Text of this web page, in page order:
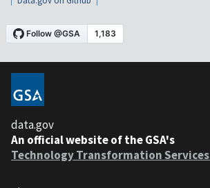
data.gov
An official website of the GSA's
Technology Transformation Services